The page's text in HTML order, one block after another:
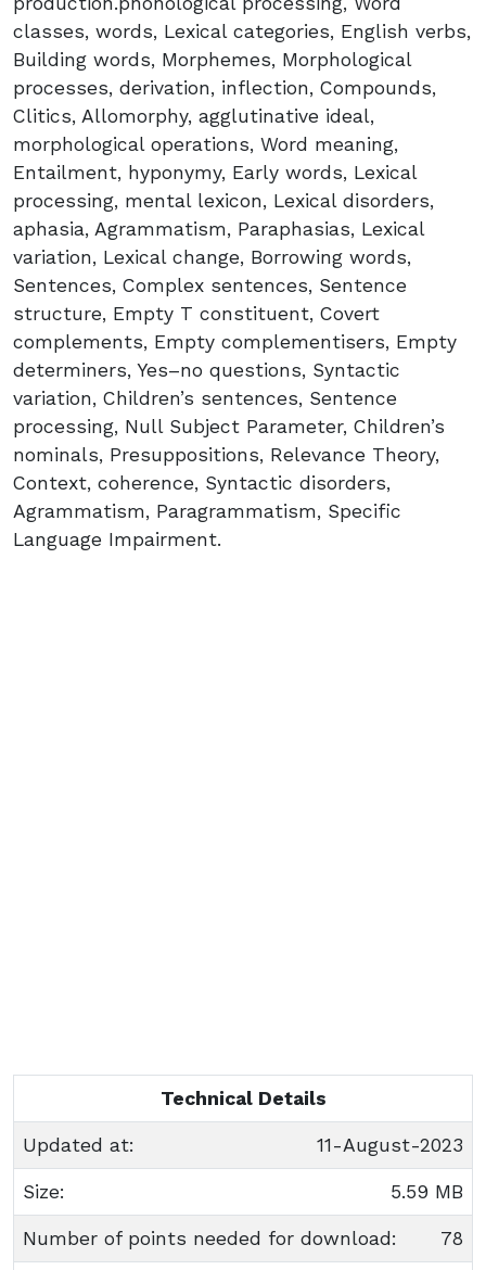
classes, words, Lexical categories, English verbs,
Building words, Morphemes, Morphological
processes, derivation, inflection, Compounds,
Clitics, Allomorphy, agglutinative ideal,
morphological operations, Word meaning,
Entailment, hyponymy, Early words, Lexical
processing, mental lexicon, Lexical disorders,
aphasia, Agrammatism, Paraphasias, Lexical
variation, Lexical change, Borrowing words,
Sentences, Complex sentences, Sentence
structure, Empty T constituent, Covert
complements, Empty complementisers, Empty
determiners, Yes–no questions, Syntactic
variation, Children’s sentences, Sentence
processing, Null Subject Parameter, Children’s
nominals, Presuppositions, Relevance Theory,
Context, coherence, Syntactic disorders,
Agrammatism, Paragrammatism, Specific
Language Impairment.
Technical Details
Updated at: 11-August-2023
Size: 5.59 MB
Number of points needed for download: 78